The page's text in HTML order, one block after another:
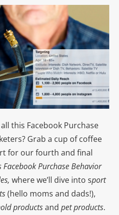
this Facebook Purchase
Grab a cup of coffee
for our fourth and final
Facebook Purchase Behavior
where we’ll dive into sport
(hello moms and dads!),
productsand pet products.